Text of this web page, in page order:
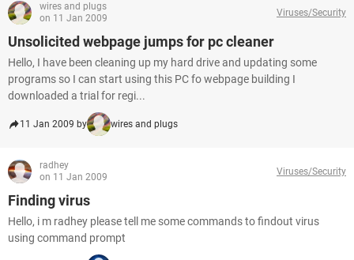
wires and plugs
on 11 Jan 2009
Viruses/Security
Unsolicited webpage jumps for pc cleaner
Hello, I have been cleaning up my hard drive and updating some
programs so I can start using this PC fo webpage building I
downloaded a trial for regi...
11 Jan 2009 by wires and plugs
radhey
on 11 Jan 2009
Viruses/Security
Finding virus
Hello, i m radhey please tell me some commands to findout virus
using command prompt